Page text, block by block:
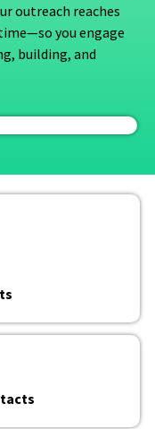
outreach reaches
you engage
building, and